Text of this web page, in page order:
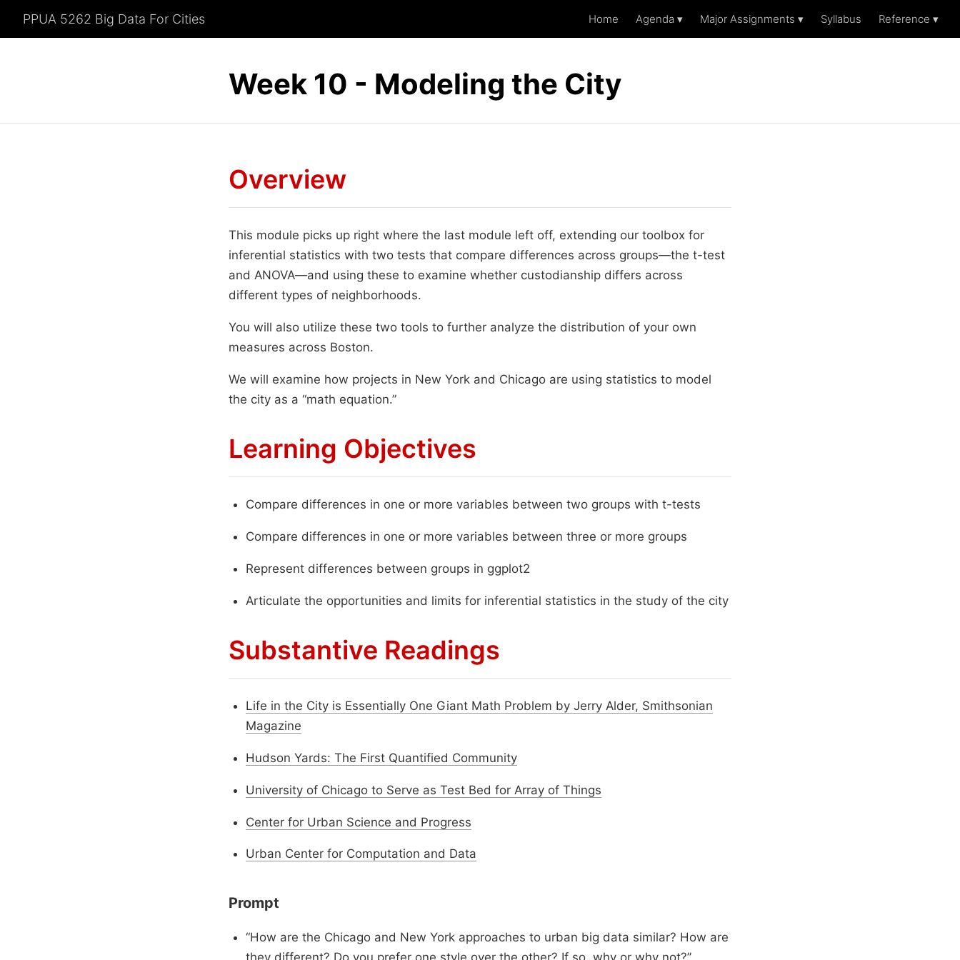
PPUA 5262 Big Data For Cities Home Agenda ▾ Major Assignments ▾ Syllabus Reference ▾
Week 10 - Modeling the City
Overview
This module picks up right where the last module left off, extending our toolbox for
inferential statistics with two tests that compare differences across groups—the t-test
and ANOVA—and using these to examine whether custodianship differs across
different types of neighborhoods.
You will also utilize these two tools to further analyze the distribution of your own
measures across Boston.
We will examine how projects in New York and Chicago are using statistics to model
the city as a “math equation.”
Learning Objectives
Compare differences in one or more variables between two groups with t-tests
Compare differences in one or more variables between three or more groups
Represent differences between groups in ggplot2
Articulate the opportunities and limits for inferential statistics in the study of the city
Substantive Readings
Life in the City is Essentially One Giant Math Problem by Jerry Alder, Smithsonian
Magazine
Hudson Yards: The First Quantified Community
University of Chicago to Serve as Test Bed for Array of Things
Center for Urban Science and Progress
Urban Center for Computation and Data
Prompt
“How are the Chicago and New York approaches to urban big data similar? How are